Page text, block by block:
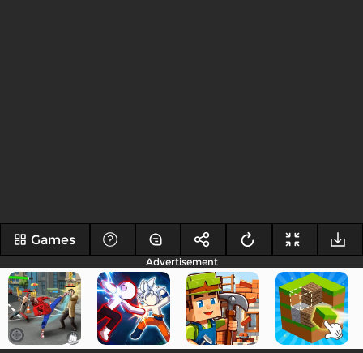
Games
Advertisement